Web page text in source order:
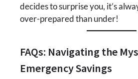
decides to surprise you, it’s
over-prepared than under!
FAQs: Navigating the
Emergency Savings